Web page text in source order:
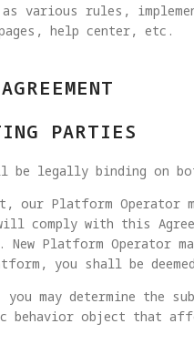
various rules,
help center, etc.
PARTIES
be legally binding on
our Platform Operator
comply with this
New Platform Operator
you shall be
may determine the
behavior object that